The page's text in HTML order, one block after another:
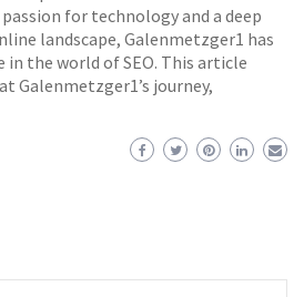
for technology and a deep
landscape, Galenmetzger1 has
in the world of SEO. This article
Galenmetzger1’s journey,